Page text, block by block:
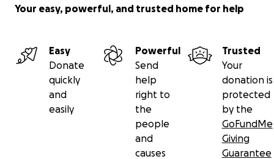
Your easy, powerful, and trusted home for help
Easy
Donate
quickly
and
easily
Powerful
Send
help
right to
the
people
and
causes
Trusted
Your
donation is
protected
by the
GoFundMe
Giving
Guarantee